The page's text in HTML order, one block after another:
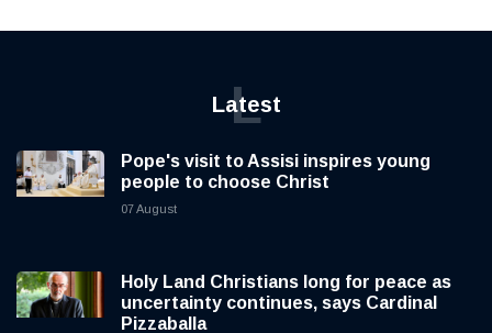
Latest
L
Pope's visit to Assisi inspires young
people to choose Christ
07 August
Holy Land Christians long for peace as
uncertainty continues, says Cardinal
Pizzaballa